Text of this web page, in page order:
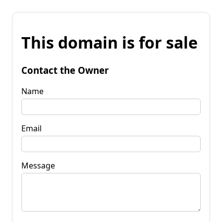
This domain is for sale
Contact the Owner
Name
Email
Message